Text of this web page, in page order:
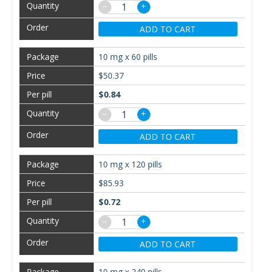
−
+
ADD TO CART
10 mg x 60 pills
$50.37
$0.84
−
+
ADD TO CART
10 mg x 120 pills
$85.93
$0.72
−
+
ADD TO CART